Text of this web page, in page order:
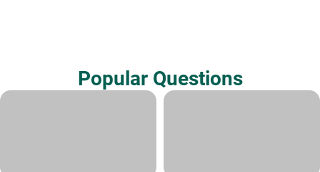
Popular Questions